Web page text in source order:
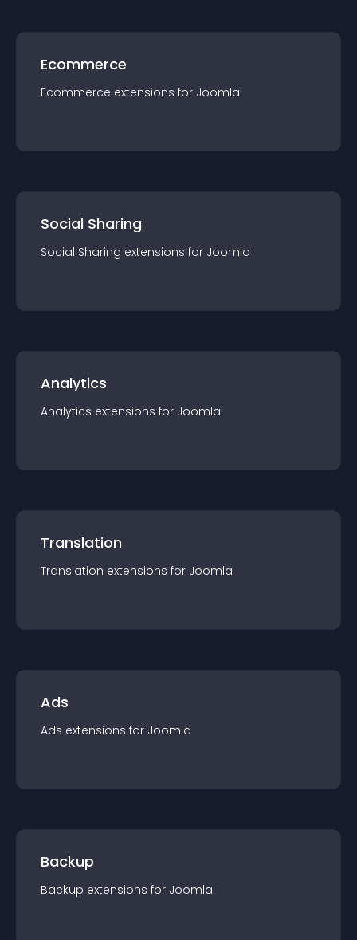
Ecommerce
Ecommerce extensions for Joomla
Social Sharing
Social Sharing extensions for Joomla
Analytics
Analytics extensions for Joomla
Translation
Translation extensions for Joomla
Ads
Ads extensions for Joomla
Backup
Backup extensions for Joomla